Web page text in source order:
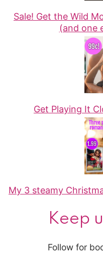
Sale! Get the Wild
(and one
Get Playing It
My 3 steamy
Keep
Follow for